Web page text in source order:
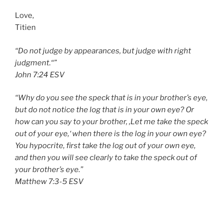
Love,
Titien
“Do not judge by appearances, but judge with right
judgment.“”
‭‭John‬ ‭7:24‬ ‭ESV
“Why do you see the speck that is in your brother’s eye,
but do not notice the log that is in your own eye? Or
how can you say to your brother, ‚Let me take the speck
out of your eye,‘ when there is the log in your own eye?
You hypocrite, first take the log out of your own eye,
and then you will see clearly to take the speck out of
your brother’s eye.”
‭‭Matthew‬ ‭7:3-5‬ ‭ESV‬‬